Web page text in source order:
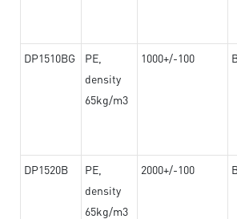
DP1510BG
PE,
density
65kg/m3
1000+/-100
DP1520B
PE,
density
65kg/m3
2000+/-100